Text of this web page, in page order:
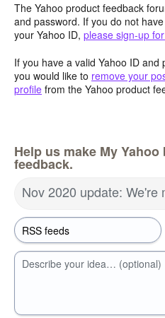
The Yahoo product feedback
and password. If you do not
your Yahoo ID, please sign-up
If you have a valid Yahoo ID
you would like to remove your
profile from the Yahoo product
Help us make My
feedback.
Nov 2020 update:
Describe your idea… (optional)